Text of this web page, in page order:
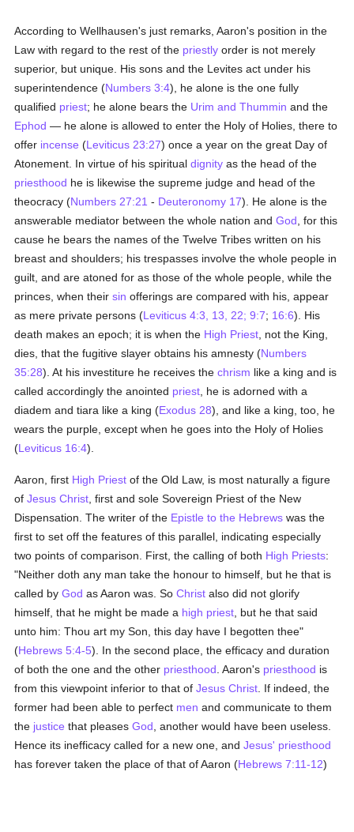
According to Wellhausen's just remarks, Aaron's position in the
Law with regard to the rest of the priestly order is not merely
superior, but unique. His sons and the Levites act under his
superintendence (Numbers 3:4), he alone is the one fully
qualified priest; he alone bears the Urim and Thummin and the
Ephod — he alone is allowed to enter the Holy of Holies, there to
offer incense (Leviticus 23:27) once a year on the great Day of
Atonement. In virtue of his spiritualdignity as the head of the
priesthood he is likewise the supreme judge and head of the
theocracy (Numbers 27:21 - Deuteronomy 17). He alone is the
answerable mediator between the whole nation andGod , for this
cause he bears the names of the Twelve Tribes written on his
breast and shoulders; his trespasses involve the whole people in
guilt, and are atoned for as those of the whole people, while the
princes, when theirsin offerings are compared with his, appear
as mere private persons (Leviticus 4:3, 13, 22; 9:7; 16:6). His
death makes an epoch; it is when the High Priest , not the King,
dies, that the fugitive slayer obtains his amnesty (Numbers
35:28). At his investiture he receives thechrism like a king and is
called accordingly the anointed priest , he is adorned with a
diadem and tiara like a king (Exodus 28), and like a king, too, he
wears the purple, except when he goes into the Holy of Holies
(Leviticus 16:4).
Aaron, first High Priest of the Old Law, is most naturally a figure
ofJesus Christ , first and sole Sovereign Priest of the New
Dispensation. The writer of the Epistle to the Hebrews was the
first to set off the features of this parallel, indicating especially
two points of comparison. First, the calling of both High Priests:
"Neither doth any man take the honour to himself, but he that is
called byGod as Aaron was. SoChrist also did not glorify
himself, that he might be made a high priest , but he that said
unto him: Thou art my Son, this day have I begotten thee"
(Hebrews 5:4-5). In the second place, the efficacy and duration
of both the one and the other priesthood . Aaron's priesthood is
from this viewpoint inferior to that ofJesus Christ . If indeed, the
former had been able to perfect men and communicate to them
the justice that pleasesGod , another would have been useless.
Hence its inefficacy called for a new one, andJesus' priesthood
has forever taken the place of that of Aaron (Hebrews 7:11-12)